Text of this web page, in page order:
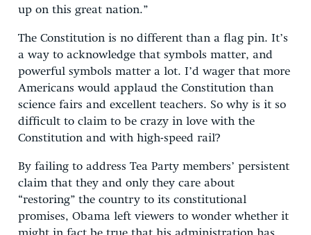
up on this great nation.”
The Constitution is no different than a flag pin. It’s
a way to acknowledge that symbols matter, and
powerful symbols matter a lot. I’d wager that more
Americans would applaud the Constitution than
science fairs and excellent teachers. So why is it so
difficult to claim to be crazy in love with the
Constitution and with high-speed rail?
By failing to address Tea Party members’ persistent
claim that they and only they care about
“restoring” the country to its constitutional
promises, Obama left viewers to wonder whether it